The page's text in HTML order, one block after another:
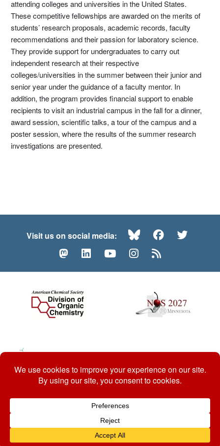
attending colleges and universities in the United States.
These competitive fellowships are awarded on the merits of
students’ research proposals, academic records, faculty
recommendations and their passion for laboratory science.
They provide support for undergraduates to carry out
independent research at their respective
colleges/universities in the summer between their junior and
senior year under the guidance of a faculty mentor. In
addition, the program provides financial support to enable
recipients to visit an industrial campus in the fall for a dinner,
award session, scientific talks, a tour of the campus and a
poster session, where the results of the summer research
investigations are presented.
Visit us on social media: BlueskyFacebook
MastodonLinkedInYouTubeInstagram
© 2026 ACS Division of Organic Chemistry
Privacy Policy
Website by: Organic Chemists, For Organic Chemists.